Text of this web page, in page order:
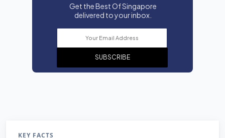
Get the Best Of Singapore
delivered to your inbox.
SUBSCRIBE
KEY FACTS